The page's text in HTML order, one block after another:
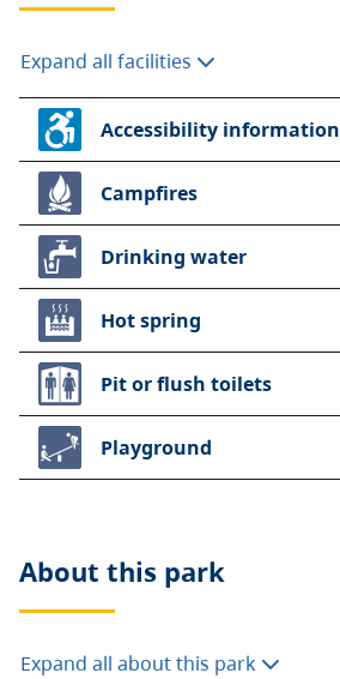
Expand all facilities
Accessibility information
Campfires
Drinking water
Hot spring
Pit or flush toilets
Playground
About this park
Expand all about this park